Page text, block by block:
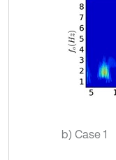
b) Case 1